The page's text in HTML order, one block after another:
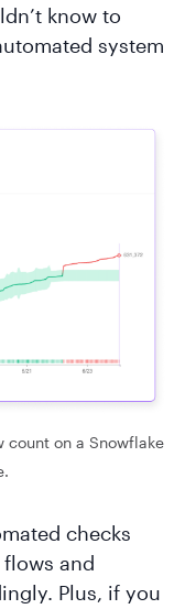
know to
system
count on a Snowflake
checks
and
Plus, if you